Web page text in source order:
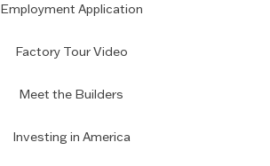
Employment Application
Factory Tour Video
Meet the Builders
Investing in America